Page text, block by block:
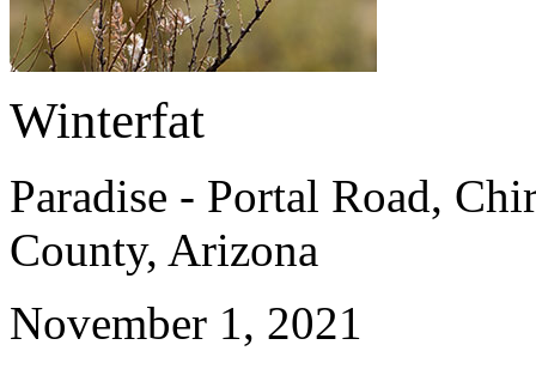
Winterfat
Paradise - Portal Road,
County, Arizona
November 1, 2021